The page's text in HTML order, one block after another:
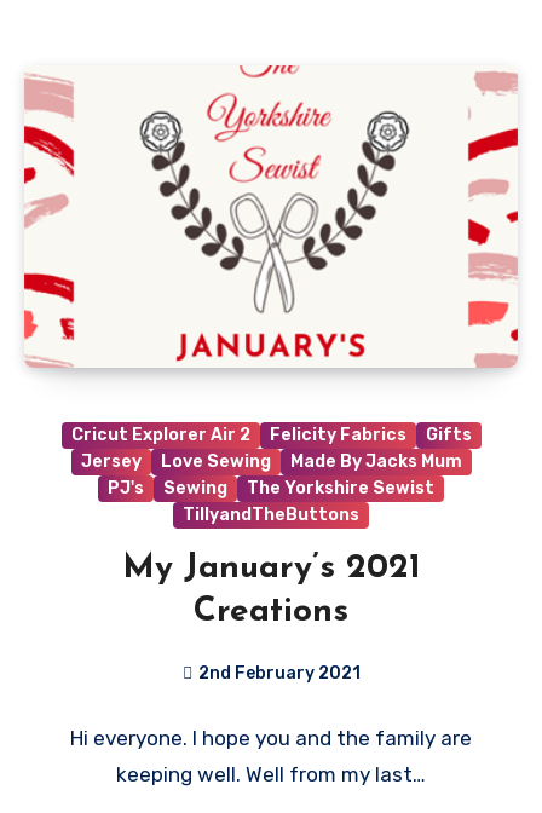
Cricut Explorer Air 2 Felicity Fabrics
Gifts
Jersey
Love Sewing
Made By Jacks Mum
PJ's
Sewing
The Yorkshire Sewist
TillyandTheButtons
My January’s 2021
Creations
2nd February 2021
Comments
Hi everyone. I hope you and the family are
keeping well. Well from my last…